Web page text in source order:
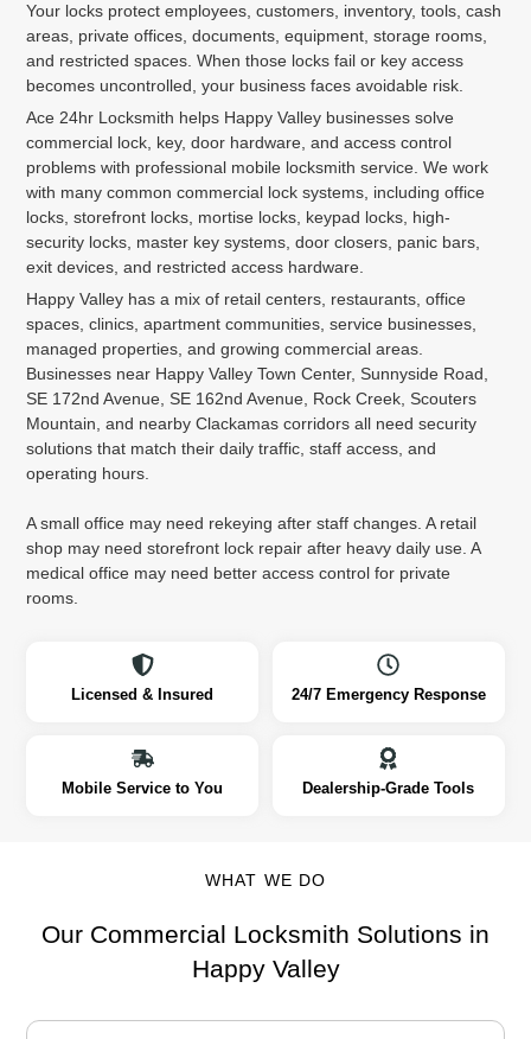
Your locks protect employees, customers, inventory, tools, cash
areas, private offices, documents, equipment, storage rooms,
and restricted spaces. When those locks fail or key access
becomes uncontrolled, your business faces avoidable risk.
Ace 24hr Locksmith helps Happy Valley businesses solve
commercial lock, key, door hardware, and access control
problems with professional mobile locksmith service. We work
with many common commercial lock systems, including office
locks, storefront locks, mortise locks, keypad locks, high-
security locks, master key systems, door closers, panic bars,
exit devices, and restricted access hardware.
Happy Valley has a mix of retail centers, restaurants, office
spaces, clinics, apartment communities, service businesses,
managed properties, and growing commercial areas.
Businesses near Happy Valley Town Center, Sunnyside Road,
SE 172nd Avenue, SE 162nd Avenue, Rock Creek, Scouters
Mountain, and nearby Clackamas corridors all need security
solutions that match their daily traffic, staff access, and
operating hours.
A small office may need rekeying after staff changes. A retail
shop may need storefront lock repair after heavy daily use. A
medical office may need better access control for private
rooms.
Licensed & Insured 24/7 Emergency Response
Mobile Service to You Dealership-Grade Tools
WHAT WE DO
Our Commercial Locksmith Solutions in
Happy Valley